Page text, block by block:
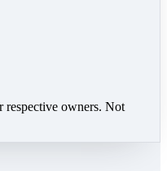
respective owners. Not